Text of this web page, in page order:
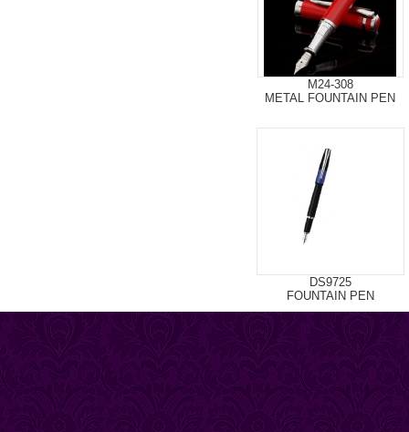
M24-308
METAL FOUNTAIN PEN
DS9725
FOUNTAIN PEN